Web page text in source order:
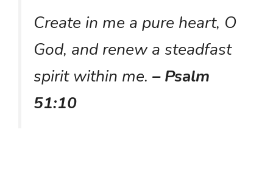
Create in me a pure heart, O
God, and renew a steadfast
spirit within me. – Psalm
51:10